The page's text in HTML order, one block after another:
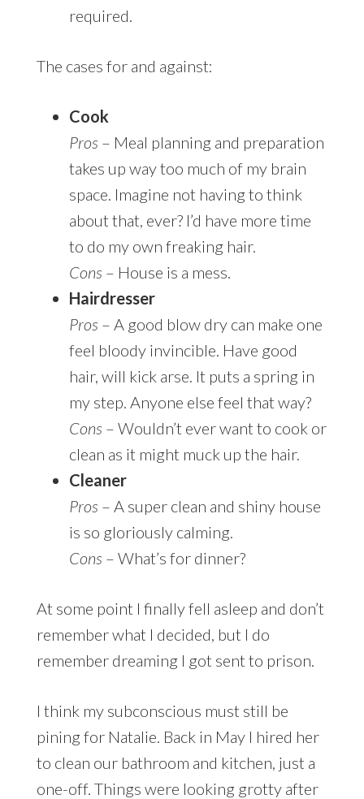
required.
The cases for and against:
Cook
Pros – Meal planning and preparation
takes up way too much of my brain
space. Imagine not having to think
about that, ever? I’d have more time
to do my own freaking hair.
Cons – House is a mess.
Hairdresser
Pros – A good blow dry can make one
feel bloody invincible. Have good
hair, will kick arse. It puts a spring in
my step. Anyone else feel that way?
Cons – Wouldn’t ever want to cook or
clean as it might muck up the hair.
Cleaner
Pros – A super clean and shiny house
is so gloriously calming.
Cons – What’s for dinner?
At some point I finally fell asleep and don’t
remember what I decided, but I do
remember dreaming I got sent to prison.
I think my subconscious must still be
pining for Natalie. Back in May I hired her
to clean our bathroom and kitchen, just a
one-off. Things were looking grotty after